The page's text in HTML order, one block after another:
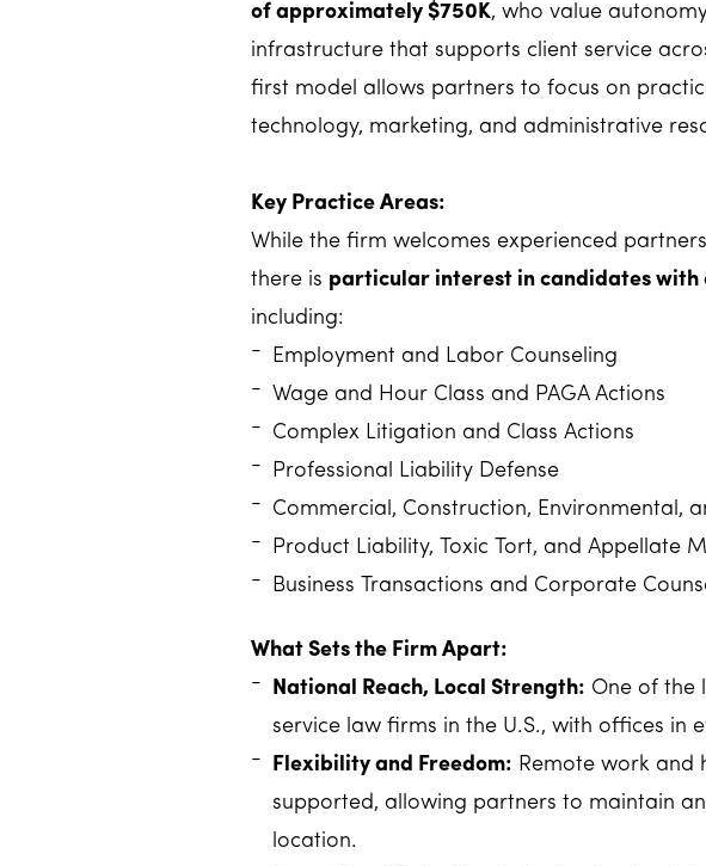
of approximately $750K, who value
infrastructure that supports client service
first model allows partners to focus on
technology, marketing, and administrative
Key Practice Areas:
While the firm welcomes experienced
there is particular interest in candidates with
including:
Employment and Labor Counseling
Wage and Hour Class and PAGA Actions
Complex Litigation and Class Actions
Professional Liability Defense
Commercial, Construction, Environmental,
Product Liability, Toxic Tort, and Appellate
Business Transactions and Corporate
What Sets the Firm Apart:
National Reach, Local Strength: One of the
service law firms in the U.S., with offices in
Flexibility and Freedom: Remote work and
supported, allowing partners to maintain
location.